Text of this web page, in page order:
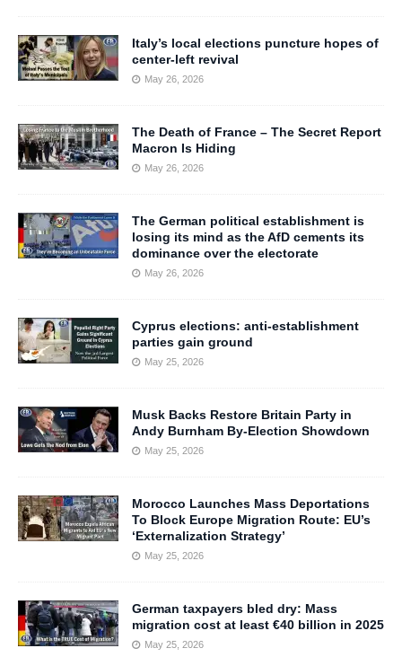
Italy’s local elections puncture hopes of
center-left revival
May 26, 2026
The Death of France – The Secret Report
Macron Is Hiding
May 26, 2026
The German political establishment is
losing its mind as the AfD cements its
dominance over the electorate
May 26, 2026
Cyprus elections: anti-establishment
parties gain ground
May 25, 2026
Musk Backs Restore Britain Party in
Andy Burnham By-Election Showdown
May 25, 2026
Morocco Launches Mass Deportations
To Block Europe Migration Route: EU’s
‘Externalization Strategy’
May 25, 2026
German taxpayers bled dry: Mass
migration cost at least €40 billion in 2025
May 25, 2026